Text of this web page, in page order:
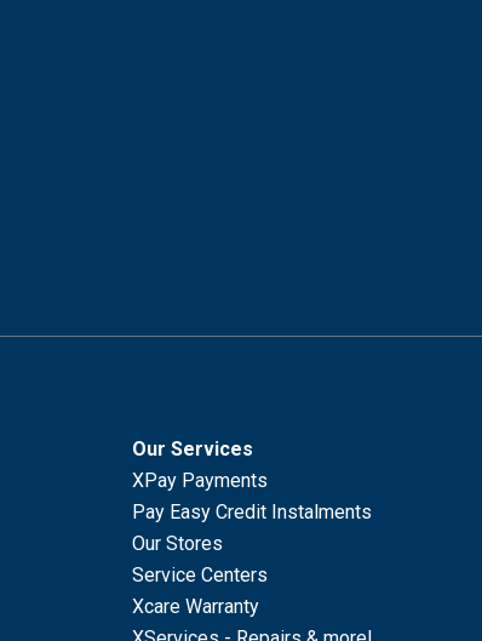
Our Services
XPay Payments
Pay Easy Credit Instalments
Our Stores
Service Centers
Xcare Warranty